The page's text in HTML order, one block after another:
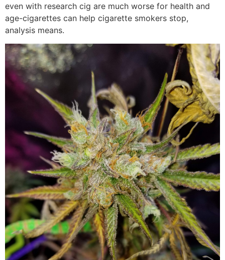
even with research cig are much worse for health and
age-cigarettes can help cigarette smokers stop,
analysis means.